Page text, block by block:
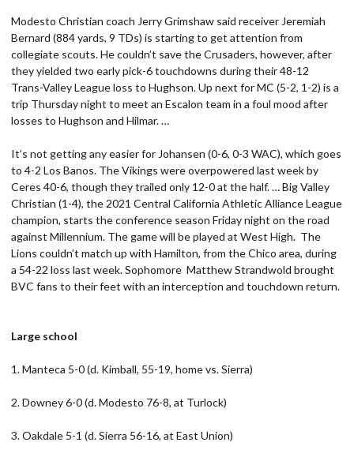
Modesto Christian coach Jerry Grimshaw said receiver Jeremiah
Bernard (884 yards, 9 TDs) is starting to get attention from
collegiate scouts. He couldn’t save the Crusaders, however, after
they yielded two early pick-6 touchdowns during their 48-12
Trans-Valley League loss to Hughson. Up next for MC (5-2, 1-2) is a
trip Thursday night to meet an Escalon team in a foul mood after
losses to Hughson and Hilmar. …
It’s not getting any easier for Johansen (0-6, 0-3 WAC), which goes
to 4-2 Los Banos. The Vikings were overpowered last week by
Ceres 40-6, though they trailed only 12-0 at the half. … Big Valley
Christian (1-4), the 2021 Central California Athletic Alliance League
champion, starts the conference season Friday night on the road
against Millennium. The game will be played at West High. The
Lions couldn’t match up with Hamilton, from the Chico area, during
a 54-22 loss last week. Sophomore Matthew Strandwold brought
BVC fans to their feet with an interception and touchdown return.
Large school
1. Manteca 5-0 (d. Kimball, 55-19, home vs. Sierra)
2. Downey 6-0 (d. Modesto 76-8, at Turlock)
3. Oakdale 5-1 (d. Sierra 56-16, at East Union)